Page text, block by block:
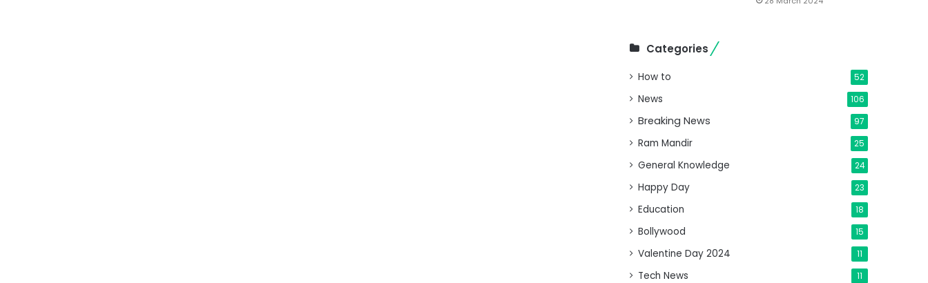
Categories
How to 52
News 106
Breaking News 97
Ram Mandir 25
General Knowledge 24
Happy Day 23
Education 18
Bollywood 15
Valentine Day 2024 11
Tech News 11